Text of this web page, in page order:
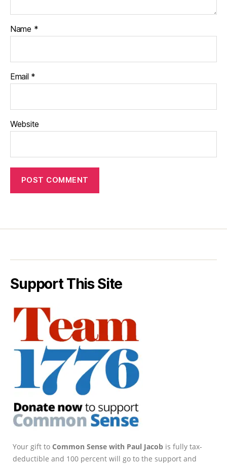
Name *
Email *
Website
Support This Site
Your gift to Common Sense with Paul Jacob is fully tax-
deductible and 100 percent will go to the support and